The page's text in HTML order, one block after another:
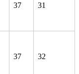
37 31
37 32